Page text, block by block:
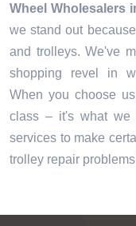
Wheel Wholesalers
we stand out
and trolleys. We've
shopping revel in
When you choose
class – it's what we
services to make
trolley repair